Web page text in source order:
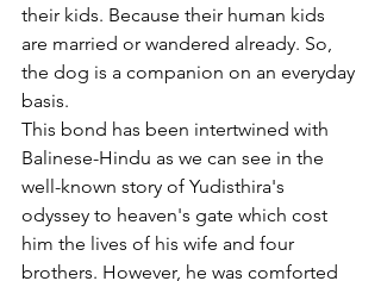
their kids. Because their human kids
are married or wandered already. So,
the dog is a companion on an everyday
basis.
This bond has been intertwined with
Balinese-Hindu as we can see in the
well-known story of Yudisthira's
odyssey to heaven's gate which cost
him the lives of his wife and four
brothers. However, he was comforted